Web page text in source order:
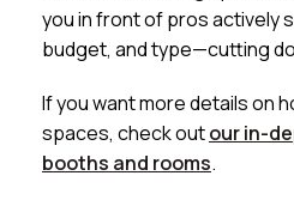
you in front of pros actively
budget, and type—cutting
If you want more details on
spaces, check outour in-
booths and rooms.